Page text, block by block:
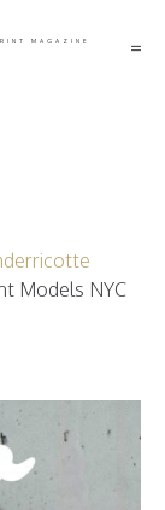
MAGAZINE
Models NYC